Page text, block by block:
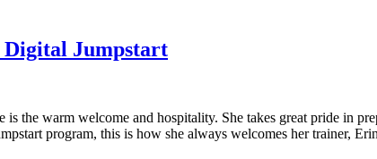
Digital Jumpstart
is the warm welcome and hospitality. She takes great pride in
program, this is how she always welcomes her trainer,